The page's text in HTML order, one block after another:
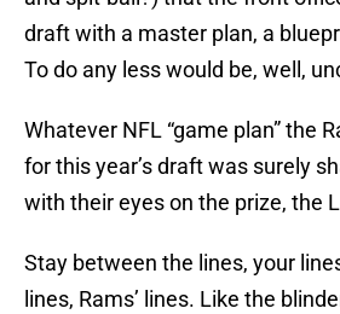
draft with a master plan, a
To do any less would be, well,
Whatever NFL “game plan” the
for this year’s draft was surely
with their eyes on the prize, the
Stay between the lines, your
lines, Rams’ lines. Like the